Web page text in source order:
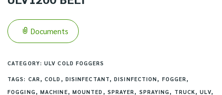
Documents
CATEGORY: ULV COLD FOGGERS
TAGS: CAR ,COLD , DISINFECTANT,DISINFECTION , FOGGER ,
FOGGING , MACHINE, MOUNTED , SPRAYER , SPRAYING , TRUCK,ULV,